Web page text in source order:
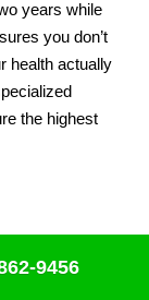
years while
you don’t
health actually
the highest
Companies
9456